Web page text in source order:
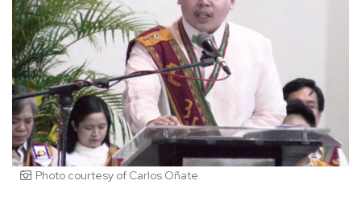
Photo courtesy of Carlos Oñate